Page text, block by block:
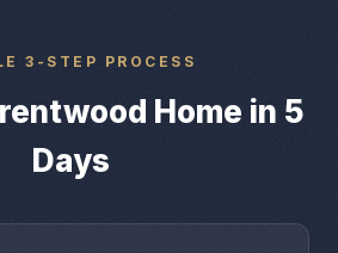
3-STEP PROCESS
Home in 5
Days